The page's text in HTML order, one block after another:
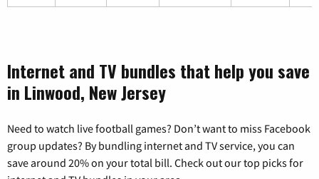
Internet and TV bundles that help you save
in Linwood, New Jersey
Need to watch live football games? Don’t want to miss Facebook
group updates? By bundling internet and TV service, you can
save around 20% on your total bill. Check out our top picks for